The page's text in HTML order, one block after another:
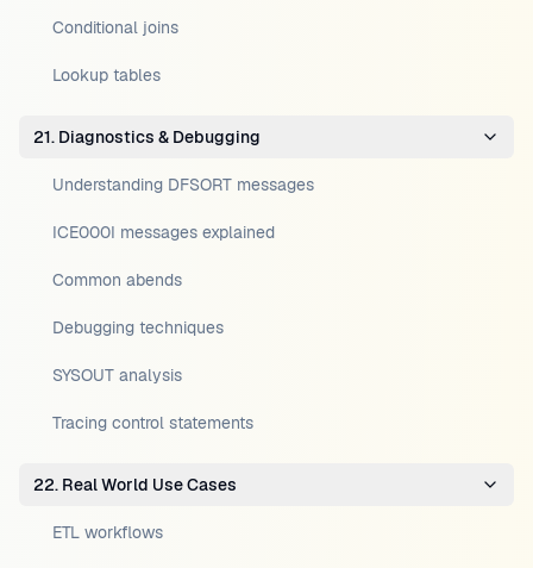
Conditional joins
Lookup tables
21. Diagnostics & Debugging
Understanding DFSORT messages
ICE000I messages explained
Common abends
Debugging techniques
SYSOUT analysis
Tracing control statements
22. Real World Use Cases
ETL workflows